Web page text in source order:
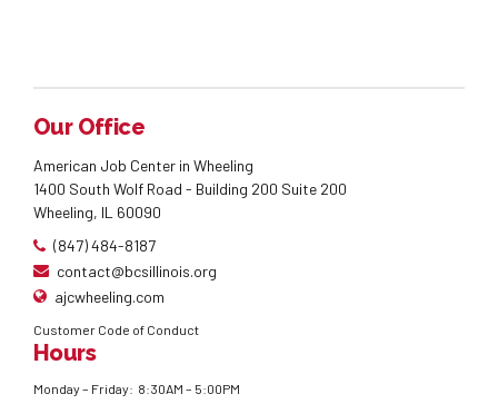
Our Office
American Job Center in Wheeling
1400 South Wolf Road - Building 200 Suite 200
Wheeling, IL 60090
(847) 484-8187
contact@bcsillinois.org
ajcwheeling.com
Customer Code of Conduct
Hours
Monday – Friday: 8:30AM – 5:00PM